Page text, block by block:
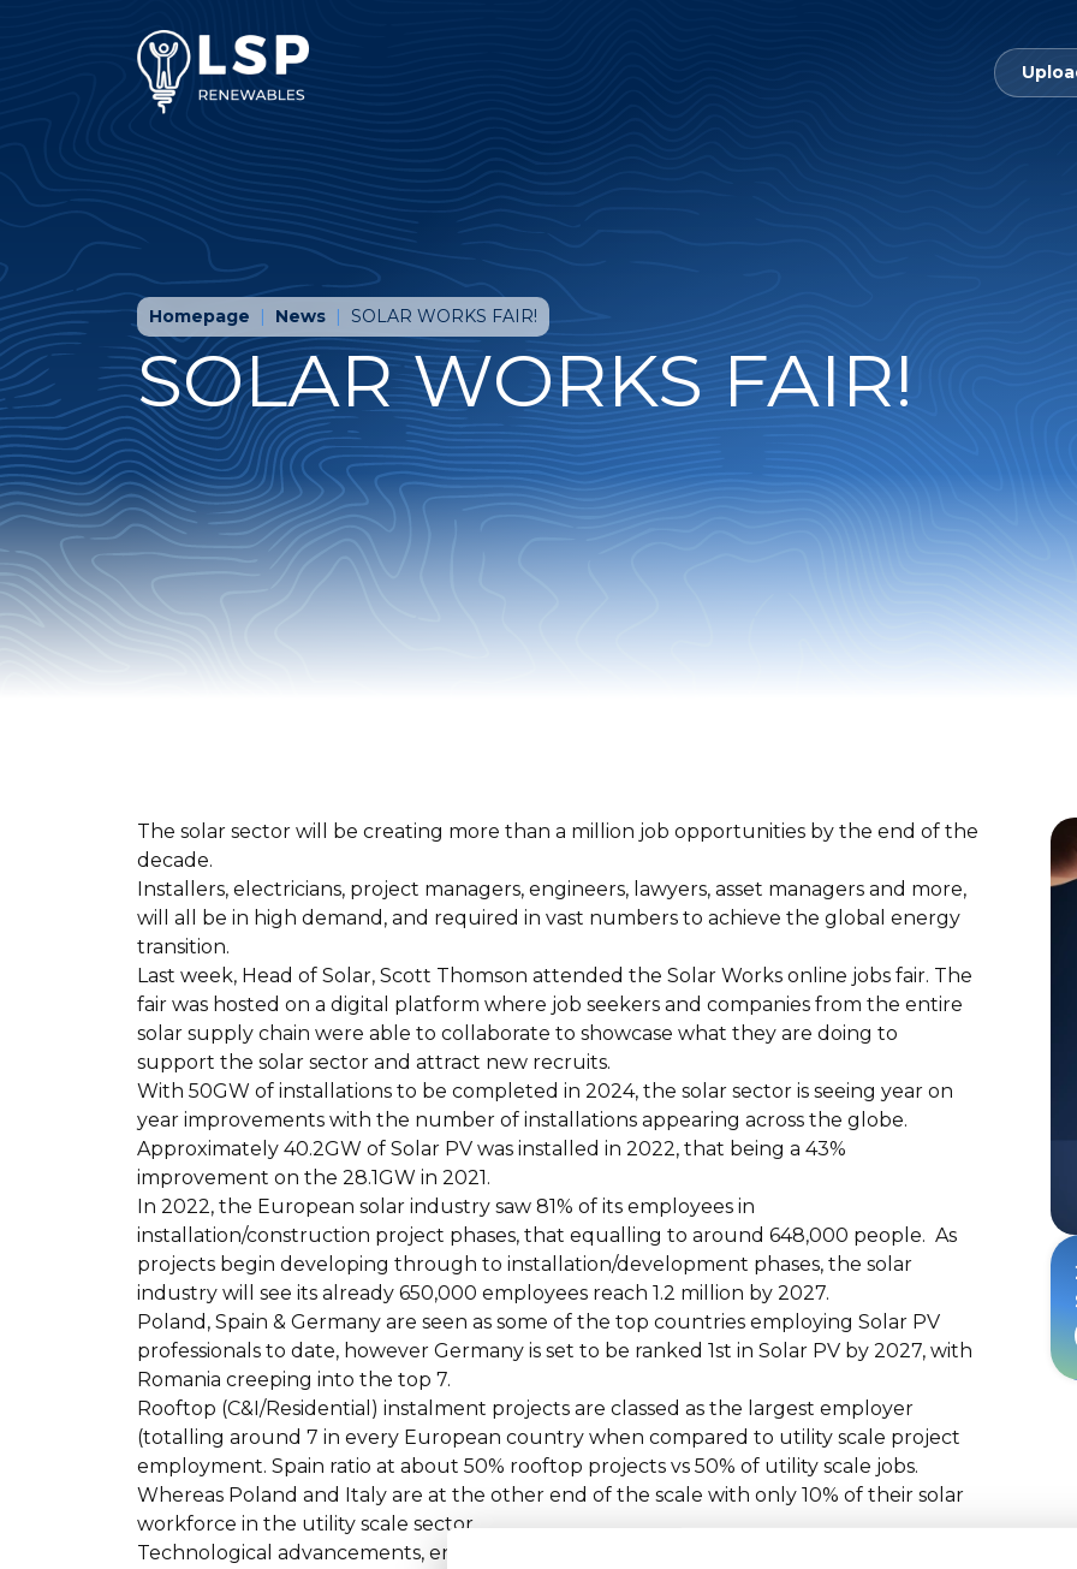
Homepage News SOLAR WORKS FAIR!
SOLAR WORKS FAIR!
The solar sector will be creating more than a million job opportunities by the end of the
decade.
Installers, electricians, project managers, engineers, lawyers, asset managers and more,
will all be in high demand, and required in vast numbers to achieve the global energy
transition.
Last week, Head of Solar, Scott Thomson attended the Solar Works online jobs fair. The
fair was hosted on a digital platform where job seekers and companies from the entire
solar supply chain were able to collaborate to showcase what they are doing to
support the solar sector and attract new recruits.
With 50GW of installations to be completed in 2024, the solar sector is seeing year on
year improvements with the number of installations appearing across the globe.
Approximately 40.2GW of Solar PV was installed in 2022, that being a 43%
improvement on the 28.1GW in 2021.
In 2022, the European solar industry saw 81% of its employees in
installation/construction project phases, that equalling to around 648,000 people. As
projects begin developing through to installation/development phases, the solar
industry will see its already 650,000 employees reach 1.2 million by 2027.
Poland, Spain & Germany are seen as some of the top countries employing Solar PV
professionals to date, however Germany is set to be ranked 1st in Solar PV by 2027, with
Romania creeping into the top 7.
Rooftop (C&I/Residential) instalment projects are classed as the largest employer
(totalling around 7 in every European country when compared to utility scale project
employment. Spain ratio at about 50% rooftop projects vs 50% of utility scale jobs.
Whereas Poland and Italy are at the other end of the scale with only 10% of their solar
workforce in the utility scale sector.
Technological advancements, energy storage solutions, smart grid integration,